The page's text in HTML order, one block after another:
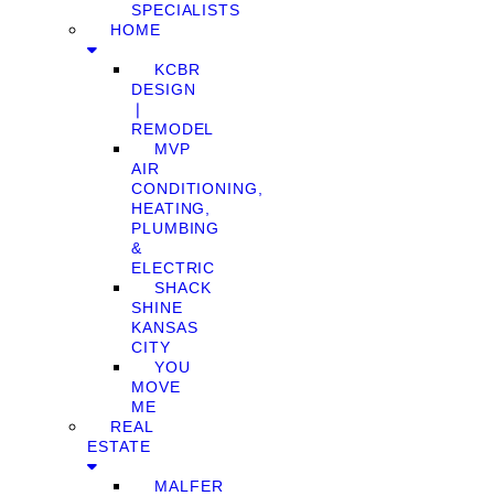
SPECIALISTS
HOME
KCBR
DESIGN
❘
REMODEL
MVP
AIR
CONDITIONING,
HEATING,
PLUMBING
&
ELECTRIC
SHACK
SHINE
KANSAS
CITY
YOU
MOVE
ME
REAL
ESTATE
MALFER